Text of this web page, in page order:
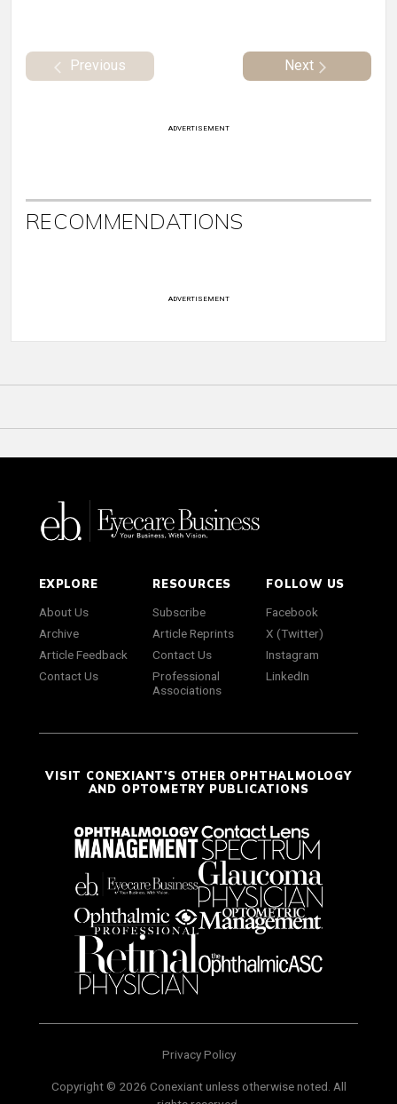
Previous Next
ADVERTISEMENT
RECOMMENDATIONS
ADVERTISEMENT
EXPLORE
About Us
Archive
Article Feedback
Contact Us
RESOURCES
Subscribe
Article Reprints
Contact Us
Professional
Associations
FOLLOW US
Facebook
X (Twitter)
Instagram
LinkedIn
VISIT CONEXIANT'S OTHER OPHTHALMOLOGY
AND OPTOMETRY PUBLICATIONS
Privacy Policy
Copyright © 2026 Conexiant unless otherwise noted. All